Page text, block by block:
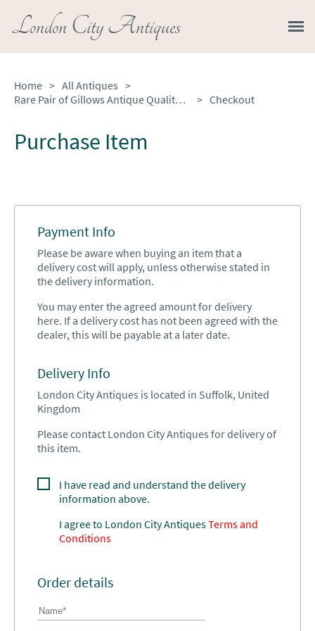
London City Antiques
Home > All Antiques >
Rare Pair of Gillows Antique Quality Satinwood Waterfall Bookcases
> Checkout
Purchase Item
Payment Info
Please be aware when buying an item that a
delivery cost will apply, unless otherwise stated in
the delivery information.
You may enter the agreed amount for delivery
here. If a delivery cost has not been agreed with the
dealer, this will be payable at a later date.
Delivery Info
London City Antiques is located in Suffolk, United
Kingdom
Please contact London City Antiques for delivery of
this item.
I have read and understand the delivery
information above.
I agree to London City AntiquesTerms and
Conditions
Order details